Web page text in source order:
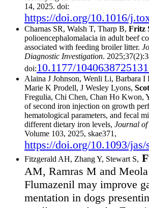
14, 2025. doi:
https://doi.org/10.1016/
Charnas SR, Walsh T, Tharp B, Fritz
polioencephalomalacia in adult beef
associated with feeding broiler litter.
Diagnostic Investigation.
doi:10.1177/
Alaina J Johnson, Wenli Li, Barbara
Marie K Prodell, J Wesley Lyons,
Fregulia, Chi Chen, Chan Ho Kwon,
of second iron injection on growth
hematological parameters, and fecal
different dietary iron levels, Journal of
Volume 103, 2025, skae371,
https://doi.org/10.1093/jas/
Fitzgerald AH, Zhang Y, Stewart S,
AM, Ramras M and
Flumazenil may improve
mentation in dogs